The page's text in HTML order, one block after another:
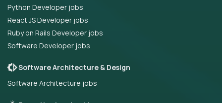
Python Developer jobs
React JS Developer jobs
Ruby on Rails Developer jobs
Software Developer jobs
Software Architecture & Design
Software Architecture jobs